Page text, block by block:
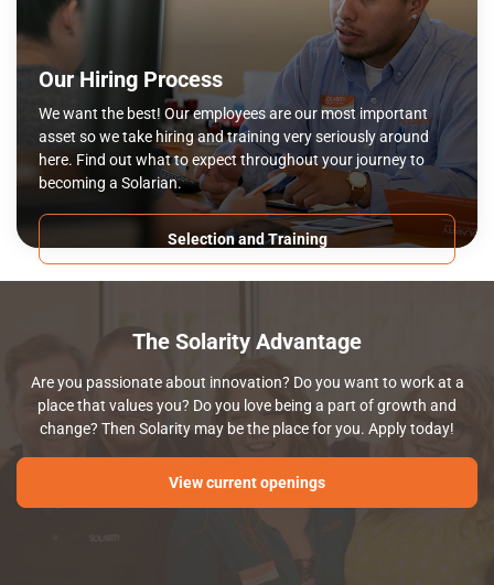
Our Hiring Process
We want the best! Our employees are our most important
asset so we take hiring and training very seriously around
here. Find out what to expect throughout your journey to
becoming a Solarian.
Selection and Training
The Solarity Advantage
Are you passionate about innovation? Do you want to work at a
place that values you? Do you love being a part of growth and
change? Then Solarity may be the place for you. Apply today!
View current openings